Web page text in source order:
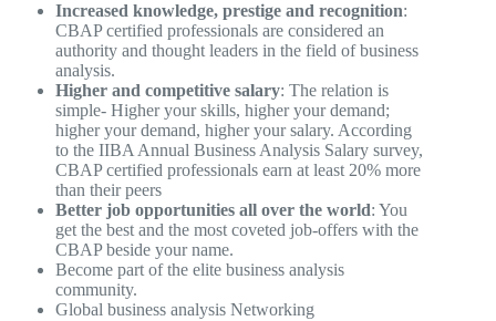
Increased knowledge, prestige and recognition:
CBAP certified professionals are considered an
authority and thought leaders in the field of business
analysis.
Higher and competitive salary: The relation is
simple- Higher your skills, higher your demand;
higher your demand, higher your salary. According
to the IIBA Annual Business Analysis Salary survey,
CBAP certified professionals earn at least 20% more
than their peers
Better job opportunities all over the world: You
get the best and the most coveted job-offers with the
CBAP beside your name.
Become part of the elite business analysis
community.
Global business analysis Networking